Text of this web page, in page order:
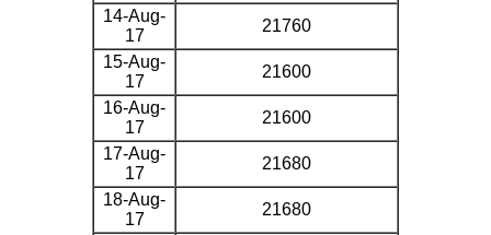
14-Aug-
17
21760
15-Aug-
17
21600
16-Aug-
17
21600
17-Aug-
17
21680
18-Aug-
17
21680